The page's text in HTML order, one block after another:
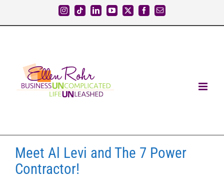
content
Instagram
TiktokLinkedInYouTube
X FacebookEmail
Meet Al Levi and The 7 Power
Contractor!